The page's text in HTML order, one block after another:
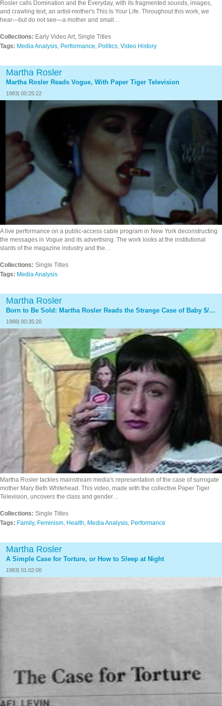
Rosler calls Domination and the Everyday, with its fragmented sounds, images,
and crawling text, an artist-mother's This Is Your Life. Throughout this work, we
hear—but do not see—a mother and small…
Collections: Early Video Art, Single Titles
Tags: Media Analysis, Performance, Politics, Video History
Martha Rosler
Martha Rosler Reads Vogue, With Paper Tiger Television
1983| 00:25:22
A live performance on a public-access cable program in New York deconstructing
the messages in Vogue and its advertising. The work looks at the institutional
slants of the magazine industry and the…
Collections: Single Titles
Tags: Media Analysis
Martha Rosler
Born to Be Sold: Martha Rosler Reads the Strange Case of Baby $/M, With Paper Tiger Television
1988| 00:35:20
Martha Rosler tackles mainstream media's representation of the case of surrogate
mother Mary Beth Whitehead. This video, made with the collective Paper Tiger
Television, uncovers the class and gender…
Collections: Single Titles
Tags: Family, Feminism, Health, Media Analysis, Performance
Martha Rosler
A Simple Case for Torture, or How to Sleep at Night
1983| 01:02:00